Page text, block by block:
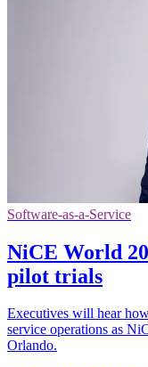
Software-as-a-Service
NiCE World
pilot trials
Executives will hear
service operations as
Orlando.